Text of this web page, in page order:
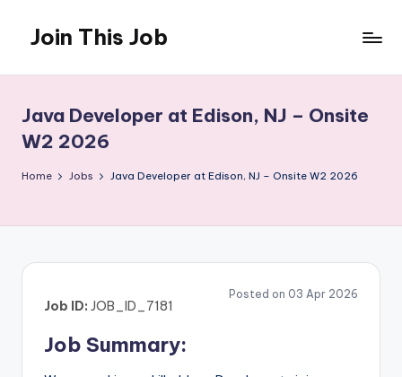
content
Join This Job
Posting
Java Developer at Edison, NJ – Onsite
W2 2026
Home Jobs Java Developer at Edison, NJ – Onsite W2 2026
Posted on 03 Apr 2026
Job ID: JOB_ID_7181
Job Summary: